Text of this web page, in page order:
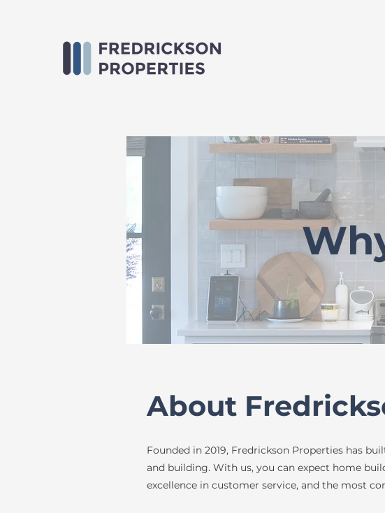
About
Founded in 2019, Fredrickson Properties has
and building. With us, you can expect home
excellence in customer service, and the most